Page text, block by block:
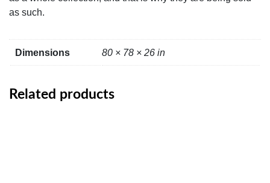
as such.
Dimensions 80 × 78 × 26 in
Related products